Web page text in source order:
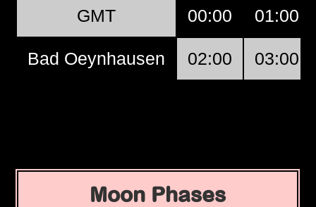
GMT 00:00 01:00
Bad Oeynhausen 02:00 03:00
Moon Phases